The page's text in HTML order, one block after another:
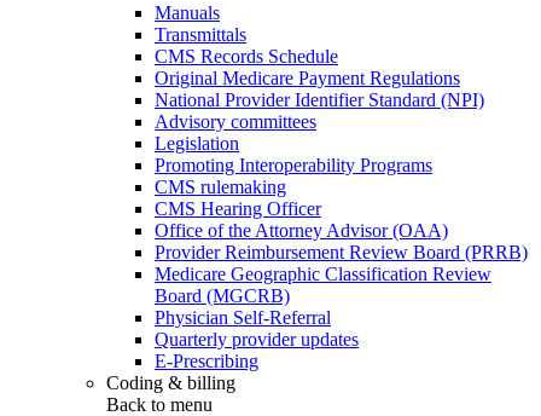
Manuals
Transmittals
CMS Records Schedule
Original Medicare Payment Regulations
National Provider Identifier Standard (NPI)
Advisory committees
Legislation
Promoting Interoperability Programs
CMS rulemaking
CMS Hearing Officer
Office of the Attorney Advisor (OAA)
Provider Reimbursement Review Board (PRRB)
Medicare Geographic Classification Review
Board (MGCRB)
Physician Self-Referral
Quarterly provider updates
E-Prescribing
Coding & billing
Back to menu